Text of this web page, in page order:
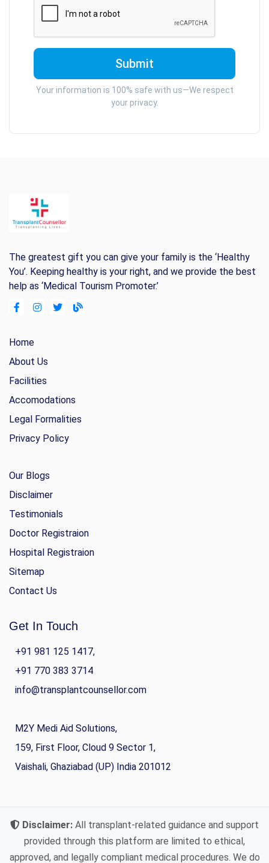
Your information is 100% safe with us—We respect
your privacy.
The greatest gift you can give your family is the ‘Healthy
You’. Keeping healthy is your right, and we provide the best
help as ‘Medical Tourism Promoter.’
Home
About Us
Facilities
Accomodations
Legal Formalities
Privacy Policy
Our Blogs
Disclaimer
Testimonials
Doctor Registraion
Hospital Registraion
Sitemap
Contact Us
Get In Touch
+91 981 125 1417,
+91 770 383 3714
info@transplantcounsellor.com
M2Y Medi Aid Solutions,
159, First Floor, Cloud 9 Sector 1,
Vaishali, Ghaziabad (UP) India 201012
Disclaimer: All transplant-related guidance and support
provided through this platform are limited to ethical,
approved, and legally compliant medical procedures. We do